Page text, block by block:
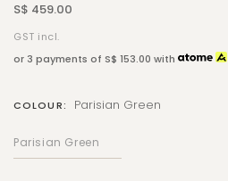
S$ 459.00
GST incl.
or 3 payments of S$ 153.00 with
COLOUR: Parisian Green